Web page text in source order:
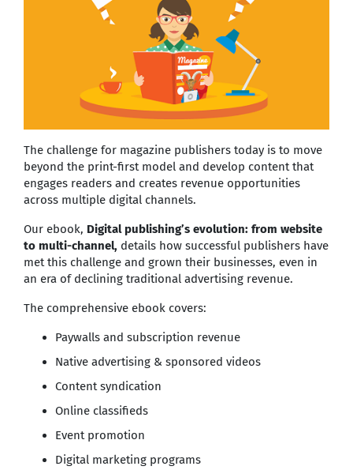
The challenge for magazine publishers today is to move
beyond the print-first model and develop content that
engages readers and creates revenue opportunities
across multiple digital channels.
Our ebook, Digital publishing’s evolution: from website
to multi-channel, details how successful publishers have
met this challenge and grown their businesses, even in
an era of declining traditional advertising revenue.
The comprehensive ebook covers:
Paywalls and subscription revenue
Native advertising & sponsored videos
Content syndication
Online classifieds
Event promotion
Digital marketing programs